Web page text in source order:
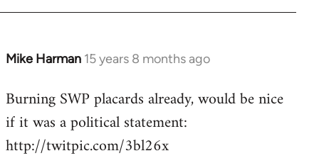
Mike Harman 15 years 8 months ago
In
to
Welcome
libcom.org
Burning SWP placards already, would be nice
if it was a political statement:
http://twitpic.com/3bl26x